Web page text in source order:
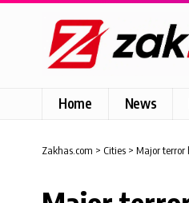
Home News
Zakhas.com > Cities > Major terror